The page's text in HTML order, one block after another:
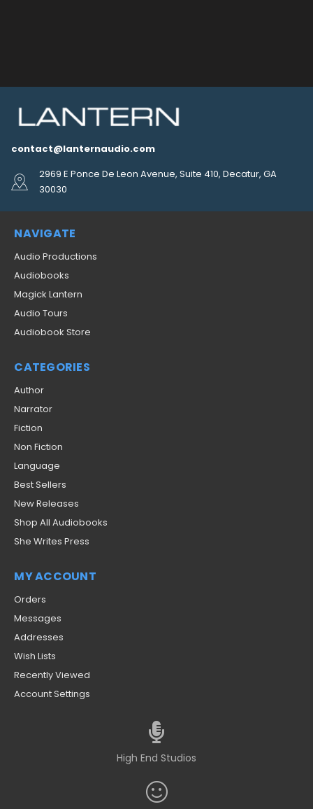
contact@lanternaudio.com
2969 E Ponce De Leon Avenue, Suite 410, Decatur, GA
30030
NAVIGATE
Audio Productions
Audiobooks
Magick Lantern
Audio Tours
Audiobook Store
CATEGORIES
Author
Narrator
Fiction
Non Fiction
Language
Best Sellers
New Releases
Shop All Audiobooks
She Writes Press
MY ACCOUNT
Orders
Messages
Addresses
Wish Lists
Recently Viewed
Account Settings
High End Studios